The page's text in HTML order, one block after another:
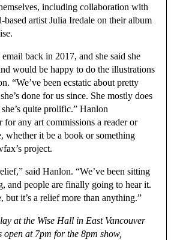
including collaboration with
based artist Julia Iredale on their album
email back in 2017, and she said she
would be happy to do the illustrations
“We’ve been ecstatic about pretty
done for us since. She mostly does
quite prolific.” Hanlon
for any art commissions a reader or
whether it be a book or something
project.
said Hanlon. “We’ve been sitting
and people are finally going to hear it.
but it’s a relief more than anything.”
at the Wise Hall in East Vancouver
at 7pm for the 8pm show,